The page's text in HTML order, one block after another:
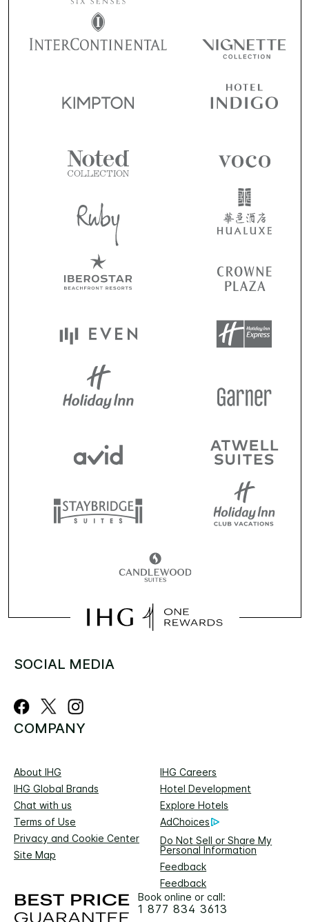
SOCIAL MEDIA
COMPANY
About IHG
IHG Careers
IHG Global Brands
Hotel Development
Chat with us
Explore Hotels
Terms of Use
AdChoices
Privacy and Cookie Center
Do Not Sell or Share My
Personal Information
Site Map
Feedback
Feedback
Book online or call:
1 877 834 3613